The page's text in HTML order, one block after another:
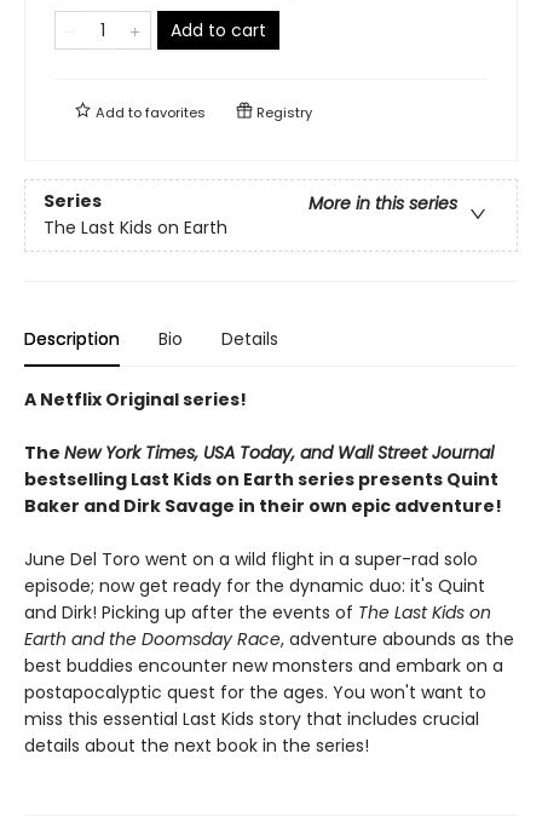
Add to cart
Add tofavorites Registry
Series
More in this series
The Last Kids on Earth
Description Bio Details
A Netflix Original series!
The New York Times, USA Today, and Wall Street Journal
bestselling Last Kids on Earth series presents Quint
Baker and Dirk Savage in their own epic adventure!
June Del Toro went on a wild flight in a super-rad solo
episode; now get ready for the dynamic duo: it's Quint
and Dirk! Picking up after the events of The Last Kids on
Earth and the Doomsday Race, adventure abounds as the
best buddies encounter new monsters and embark on a
postapocalyptic quest for the ages. You won't want to
miss this essential Last Kids story that includes crucial
details about the next book in the series!